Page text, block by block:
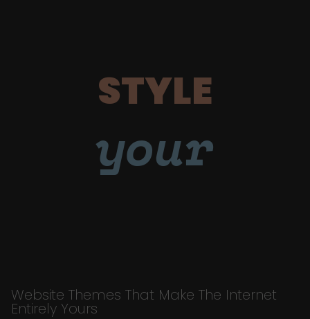
STYLE
your
Website Themes That Make The Internet
Entirely Yours